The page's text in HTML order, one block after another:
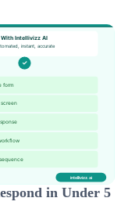
in Under 5